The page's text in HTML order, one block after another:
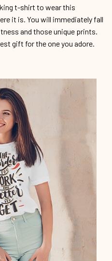
t-shirt to wear this
it is. You will immediately fall
and those unique prints.
gift for the one you adore.